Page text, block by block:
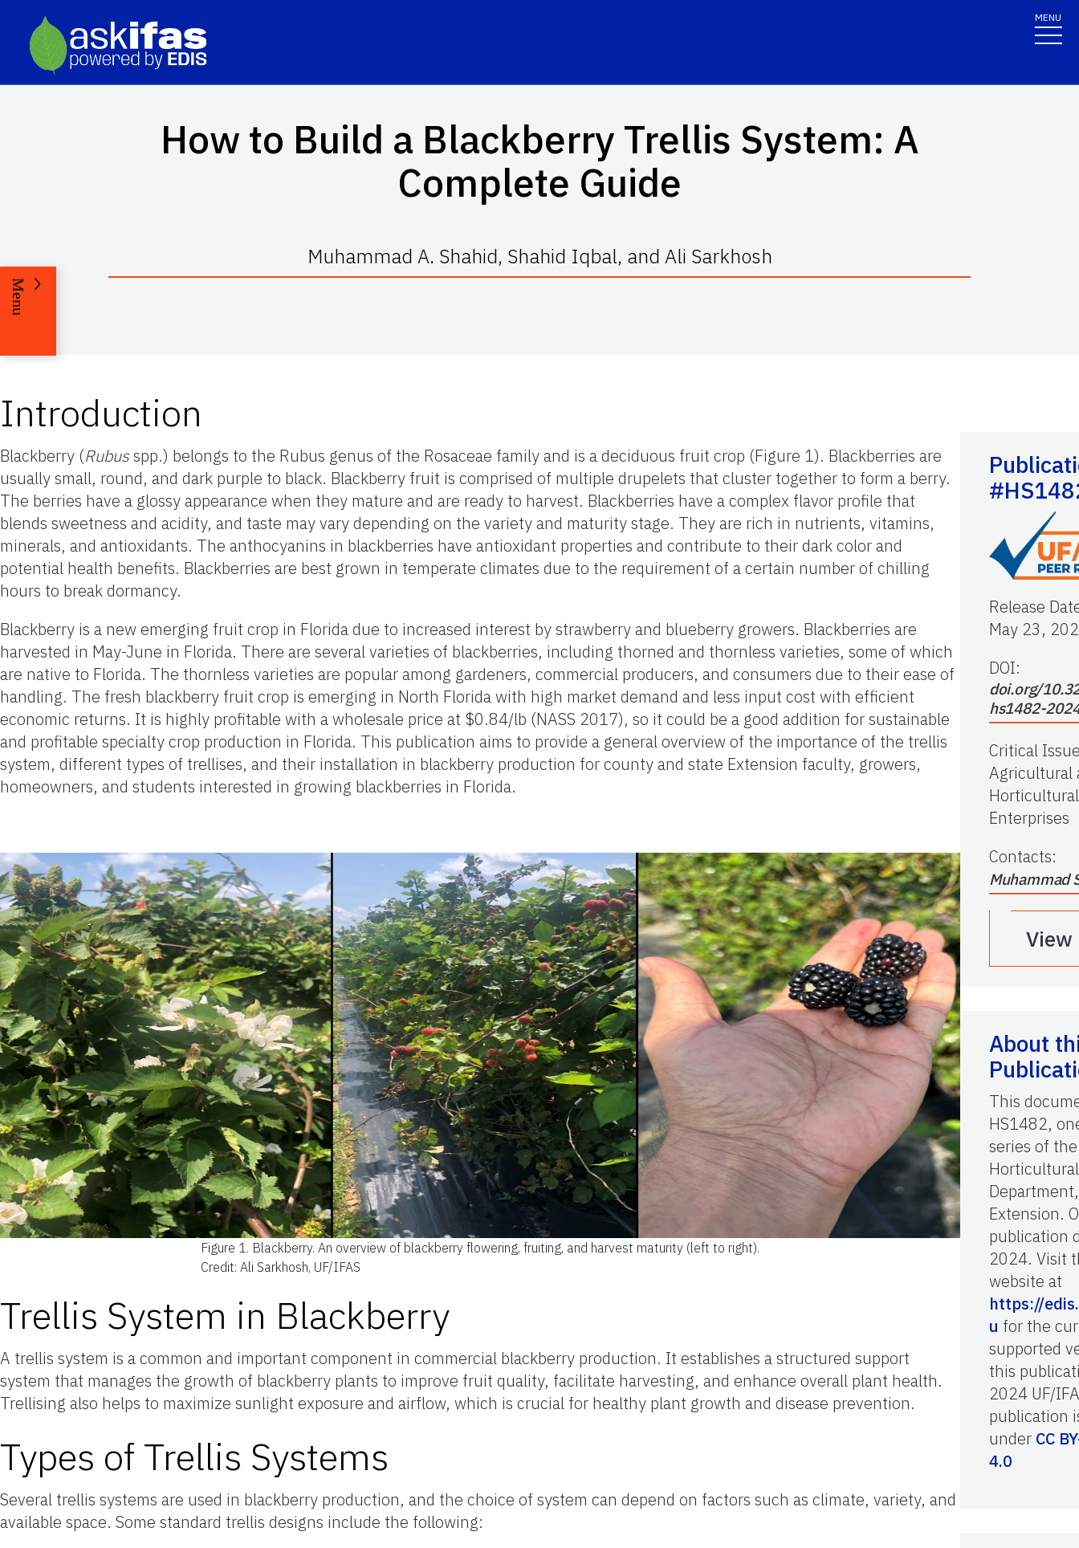
MENU
How to Build a Blackberry Trellis System: A
Complete Guide
Muhammad A. Shahid, Shahid Iqbal, and Ali Sarkhosh
Menu
Introduction
Blackberry (Rubusspp.) belongs to the Rubus genus of the Rosaceae family and is a deciduous fruit crop (Figure 1). Blackberries are
usually small, round, and dark purple to black. Blackberry fruit is comprised of multiple drupelets that cluster together to form a berry.
The berries have a glossy appearance when they mature and are ready to harvest. Blackberries have a complex flavor profile that
blends sweetness and acidity, and taste may vary depending on the variety and maturity stage. They are rich in nutrients, vitamins,
minerals, and antioxidants. The anthocyanins in blackberries have antioxidant properties and contribute to their dark color and
potential health benefits. Blackberries are best grown in temperate climates due to the requirement of a certain number of chilling
hours to break dormancy.
Blackberry is a new emerging fruit crop in Florida due to increased interest by strawberry and blueberry growers. Blackberries are
harvested in May-June in Florida. There are several varieties of blackberries, including thorned and thornless varieties, some of which
are native to Florida. The thornless varieties are popular among gardeners, commercial producers, and consumers due to their ease of
handling. The fresh blackberry fruit crop is emerging in North Florida with high market demand and less input cost with efficient
economic returns. It is highly profitable with a wholesale price at $0.84/lb (NASS 2017), so it could be a good addition for sustainable
and profitable specialty crop production in Florida. This publication aims to provide a general overview of the importance of the trellis
system, different types of trellises, and their installation in blackberry production for county and state Extension faculty, growers,
homeowners, and students interested in growing blackberries in Florida.
Figure 1. Blackberry. An overview of blackberry flowering, fruiting, and harvest maturity (left to right).
Credit: Ali Sarkhosh, UF/IFAS
Trellis System in Blackberry
A trellis system is a common and important component in commercial blackberry production. It establishes a structured support
system that manages the growth of blackberry plants to improve fruit quality, facilitate harvesting, and enhance overall plant health.
Trellising also helps to maximize sunlight exposure and airflow, which is crucial for healthy plant growth and disease prevention.
Types of Trellis Systems
Several trellis systems are used in blackberry production, and the choice of system can depend on factors such as climate, variety, and
available space. Some standard trellis designs include the following:
Release
May 23,
DOI:
doi.org/
hs1482-
Critical
Agricultural
Horticultural
Enterprises
Contacts:
Muhammad
View
About
This
HS1482,
series of the
Extension.
publication
2024. Visit
website at
https://
u for the
supported
this
2024 UF/
publication
under CC
4.0